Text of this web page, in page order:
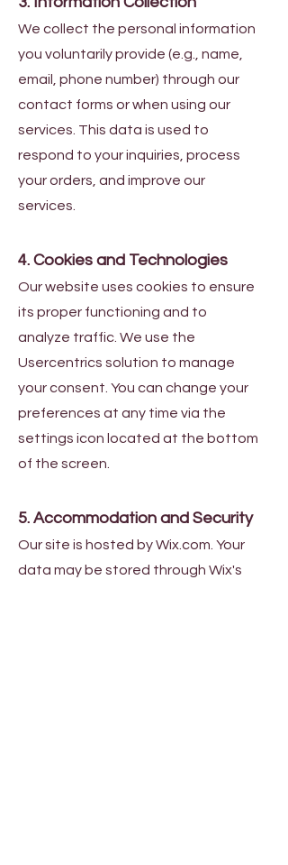
We collect the personal information
you voluntarily provide (e.g., name,
email, phone number) through our
contact forms or when using our
services. This data is used to
respond to your inquiries, process
your orders, and improve our
services.
4. Cookies and Technologies
Our website uses cookies to ensure
its proper functioning and to
analyze traffic. We use the
Usercentrics solution to manage
your consent. You can change your
preferences at any time via the
settings icon located at the bottom
of the screen.
5. Accommodation and Security
Our site is hosted by Wix.com. Your
data may be stored through Wix's